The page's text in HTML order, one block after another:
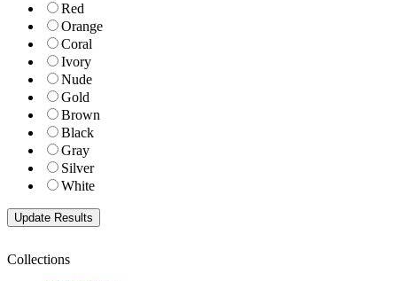
Red
Orange
Coral
Ivory
Nude
Gold
Brown
Black
Gray
Silver
White
Collections